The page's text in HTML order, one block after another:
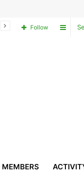
Follow
MEMBERS